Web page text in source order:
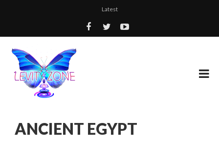
Latest
ANCIENT EGYPT